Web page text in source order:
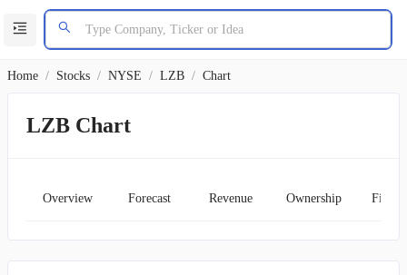
Home / Stocks / NYSE / LZB / Chart
LZB Chart
Overview Forecast Revenue Ownership